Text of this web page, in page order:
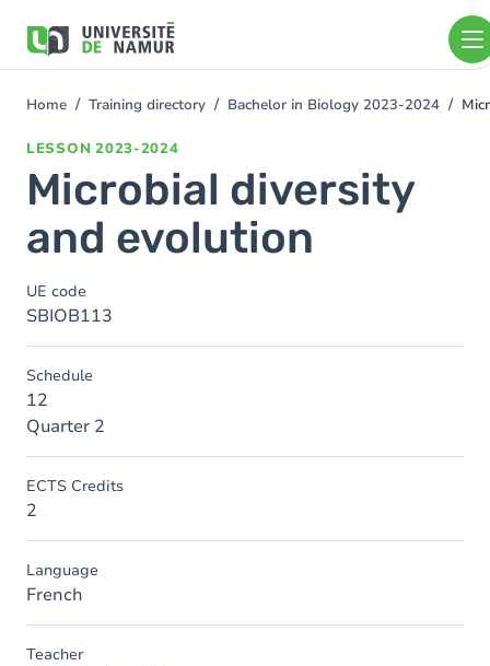
main
You
Home Training directory Bachelor in Biology 2023-2024
LESSON 2023-2024
Microbial diversity
and evolution
UE code
SBIOB113
Schedule
12
Quarter 2
ECTS Credits
2
Language
French
Teacher